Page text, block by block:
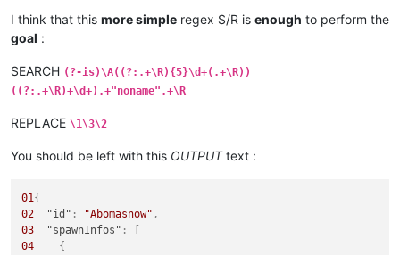
15
"spec": {
16
18
"stringLocationTypes"
20
"Land"
22
"minLevel"
24
"typeID": "pokemon" ,
26
27
28
"rarity"
120.0
29
}
I think that this more simple regex S/R is enough to perform the
goal :
SEARCH (?-is)\A((?:.+\R){5}\d+(.+\R))
((?:.+\R)+\d+).+"noname".+\R
REPLACE \1\3\2
You should be left with this OUTPUTtext :
01{
02
"id" : "Abomasnow" ,
03
"spawnInfos" :
04
{